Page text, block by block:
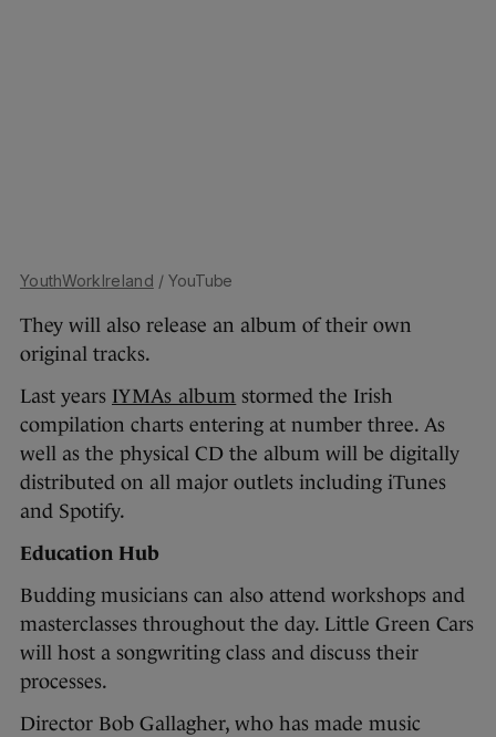
YouthWorkIreland / YouTube
They will also release an album of their own
original tracks.
Last years IYMAs album stormed the Irish
compilation charts entering at number three. As
well as the physical CD the album will be digitally
distributed on all major outlets including iTunes
and Spotify.
Education Hub
Budding musicians can also attend workshops and
masterclasses throughout the day. Little Green Cars
will host a songwriting class and discuss their
processes.
Director Bob Gallagher, who has made music